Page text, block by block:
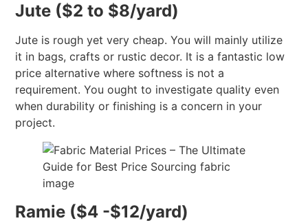
Jute ($2 to $8/yard)
Jute is rough yet very cheap. You will mainly utilize
it in bags, crafts or rustic decor. It is a fantastic low
price alternative where softness is not a
requirement. You ought to investigate quality even
when durability or finishing is a concern in your
project.
Ramie ($4 -$12/yard)